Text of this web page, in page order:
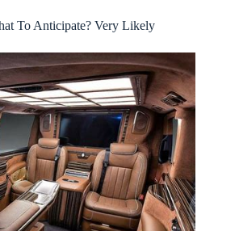
To Anticipate? Very Likely